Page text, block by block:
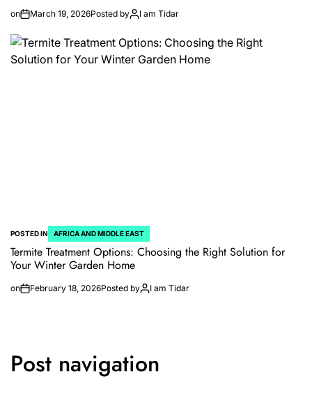
on March 19, 2026Posted by I am Tidar
POSTED IN AFRICA AND MIDDLE EAST
Termite Treatment Options: Choosing the Right Solution for
Your Winter Garden Home
on February 18, 2026Posted by I am Tidar
Post navigation